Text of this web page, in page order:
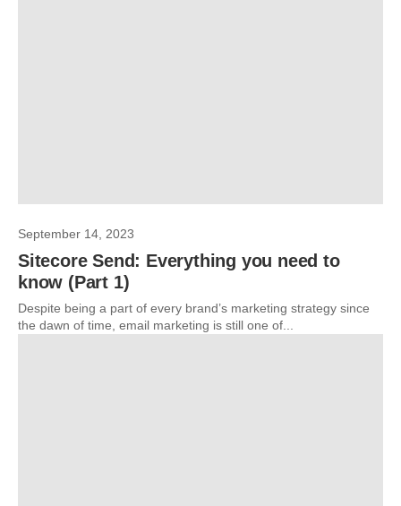
September 14, 2023
Sitecore Send: Everything you need to
know (Part 1)
Despite being a part of every brand’s marketing strategy since
the dawn of time, email marketing is still one of...